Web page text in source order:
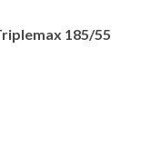
185/55